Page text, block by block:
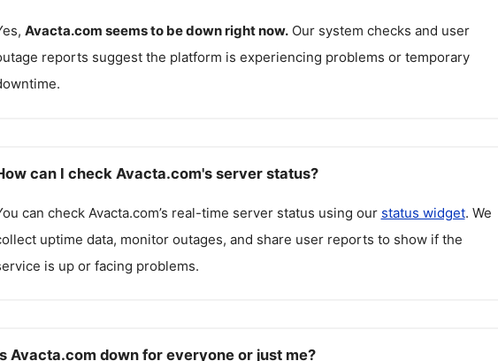
Avacta.com seems to be down right now. Our system checks and user
reports suggest the platform is experiencing problems or temporary
can I check Avacta.com's server status?
can check Avacta.com’s real-time server status using our status widget. We
uptime data, monitor outages, and share user reports to show if the
is up or facing problems.
Avacta.com down for everyone or just me?